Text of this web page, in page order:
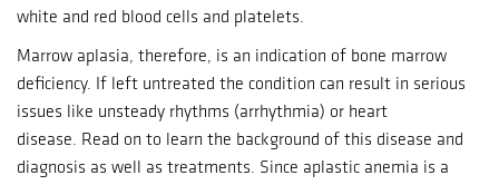
white and red blood cells and platelets.
Marrow aplasia, therefore, is an indication of bone marrow
deficiency. If left untreated the condition can result in serious
issues like unsteady rhythms (arrhythmia) or heart
disease. Read on to learn the background of this disease and
diagnosis as well as treatments. Since aplastic anemia is a